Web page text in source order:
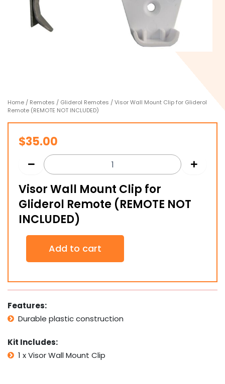
Home / Remotes / Gliderol Remotes / Visor Wall Mount Clip for Gliderol
Remote (REMOTE NOT INCLUDED)
$35.00
Visor Wall Mount Clip for
Gliderol Remote (REMOTE NOT
INCLUDED)
Visor
Mount
for
Gliderol
(REMOTE
NOT
quantity
Add to cart
Features:
Durable plastic construction
Kit Includes:
1 x Visor Wall Mount Clip